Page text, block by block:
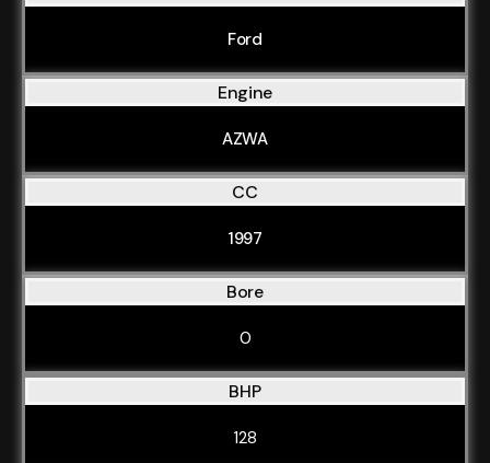
Ford
Engine
AZWA
CC
1997
Bore
0
BHP
128